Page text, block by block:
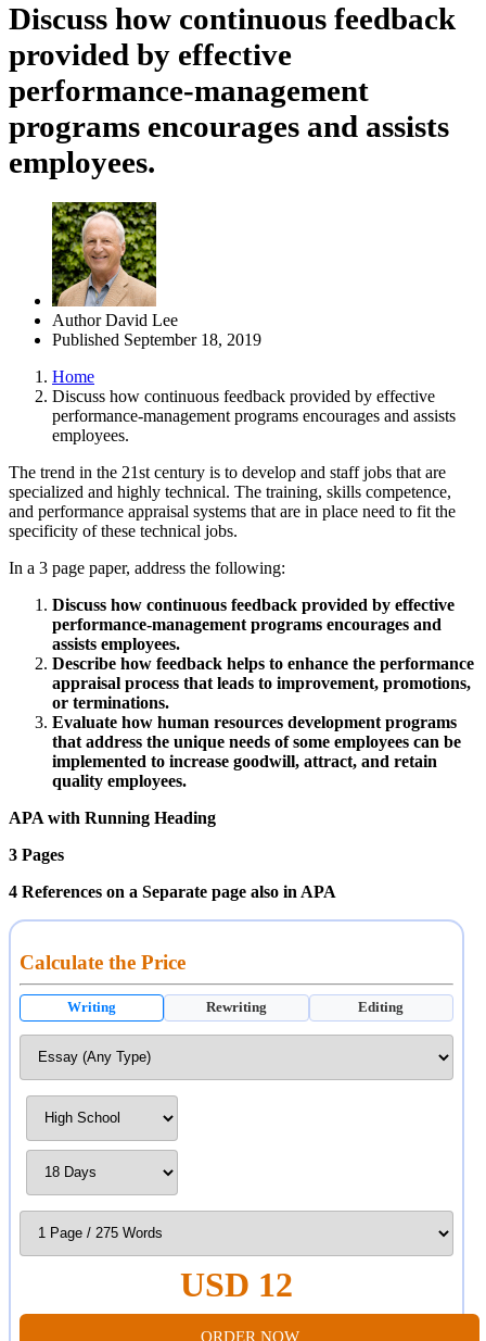
Discuss how continuous feedback
provided by effective
performance-management
programs encourages and assists
employees.
Author David Lee
Published September 18, 2019
Home
Discuss how continuous feedback provided by effective
performance-management programs encourages and assists
employees.
The trend in the 21st century is to develop and staff jobs that are
specialized and highly technical. The training, skills competence,
and performance appraisal systems that are in place need to fit the
specificity of these technical jobs.
In a 3 page paper, address the following:
Discuss how continuous feedback provided by effective
performance-management programs encourages and
assists employees.
Describe how feedback helps to enhance the performance
appraisal process that leads to improvement, promotions,
or terminations.
Evaluate how human resources development programs
that address the unique needs of some employees can be
implemented to increase goodwill, attract, and retain
quality employees.
APA with Running Heading
3 Pages
4 References on a Separate page also in APA
Calculate the Price
Writing Rewriting Editing
USD 12
ORDER NOW